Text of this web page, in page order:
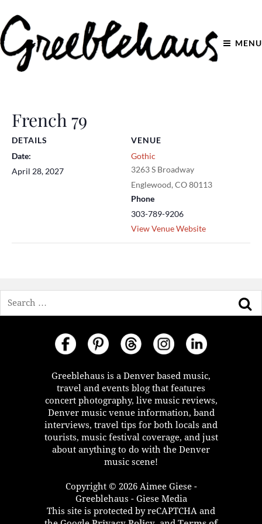
MENU
French 79
DETAILS
Date:
April 28, 2027
VENUE
Gothic
3263 S Broadway
Englewood, CO80113
Phone
303-789-9206
View Venue Website
Greeblehaus is a Denver based music,
travel and events blog that features
concert photography, live music reviews,
Denver music venue information, band
interviews, travel tips for both locals and
tourists, music festival coverage, and just
about anything to do with the Denver
music scene!
Copyright © 2026 Aimee Giese -
Greeblehaus - Giese Media
This site is protected by reCAPTCHA and